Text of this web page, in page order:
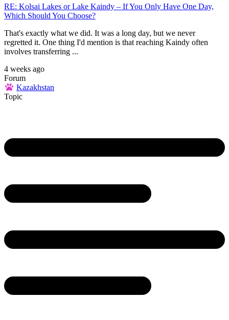
RE: Kolsai Lakes or Lake Kaindy – If You Only Have One Day,
Which Should You Choose?
That's exactly what we did. It was a long day, but we never
regretted it. One thing I'd mention is that reaching Kaindy often
involves transferring ...
4 weeks ago
Forum
Kazakhstan
Topic